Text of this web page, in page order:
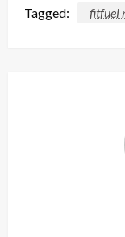
Tagged: fitfuel